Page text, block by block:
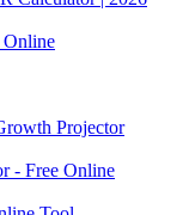
Online
Projector
- Free Online